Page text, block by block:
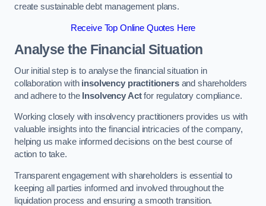
create sustainable debt management plans.
Receive Top Online Quotes Here
Analyse the Financial Situation
Our initial step is to analyse the financial situation in
collaboration with insolvency practitionersand shareholders
and adhere to the Insolvency Actfor regulatory compliance.
Working closely with insolvency practitioners provides us with
valuable insights into the financial intricacies of the company,
helping us make informed decisions on the best course of
action to take.
Transparent engagement with shareholders is essential to
keeping all parties informed and involved throughout the
liquidation process and ensuring a smooth transition.